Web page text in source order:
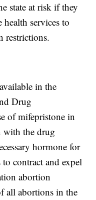
state at risk if they
services to
restrictions.
in the
Drug
of mifepristone in
with the drug
hormone for
to contract and expel
abortion
all abortions in the